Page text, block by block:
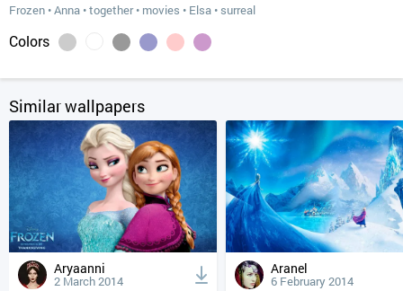
Frozen •Anna •together• movies • Elsa • surreal
Colors
Similar wallpapers
Aryaanni
2 March 2014
Aranel
6 February 2014